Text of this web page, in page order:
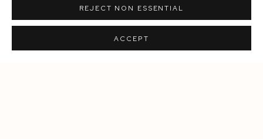
REJECT NON ESSENTIAL
ACCEPT